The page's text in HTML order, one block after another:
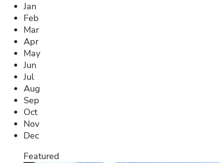
Jan
Feb
Mar
Apr
May
Jun
Jul
Aug
Sep
Oct
Nov
Dec
Featured